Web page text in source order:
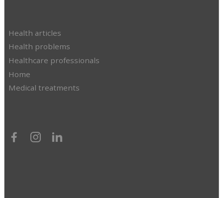
Health articles
Health problems
Healthcare professionals
Home
Medical treatments